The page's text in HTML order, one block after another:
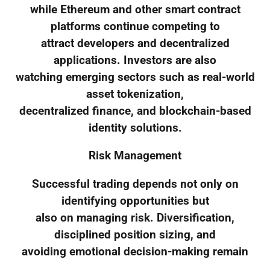
while Ethereum and other smart contract
platforms continue competing to
attract developers and decentralized
applications. Investors are also
watching emerging sectors such as real-world
asset tokenization,
decentralized finance, and blockchain-based
identity solutions.
Risk Management
Successful trading depends not only on
identifying opportunities but
also on managing risk. Diversification,
disciplined position sizing, and
avoiding emotional decision-making remain